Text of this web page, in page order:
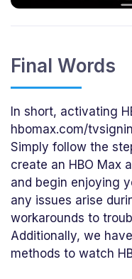
Final Words
In short, activating
hbomax.com/
Simply follow the
create an HBO Max
and begin enjoying
any issues arise
workarounds to
Additionally, we
methods to watch